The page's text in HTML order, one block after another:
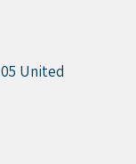
United